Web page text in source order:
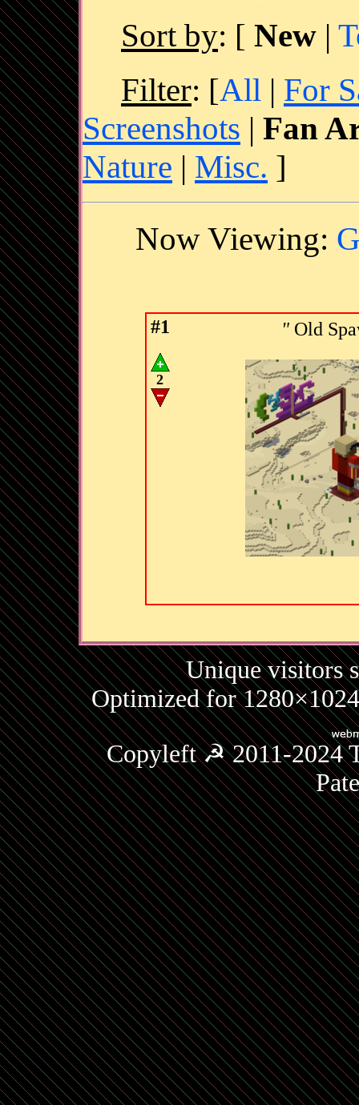
Sort by: [ New |
Filter: [All | For
Screenshots | Fan
Nature | Misc. ]
Now Viewing:
#1
2
"Old
Unique visitors
Optimized for
Copyleft ☭ 2011-2024